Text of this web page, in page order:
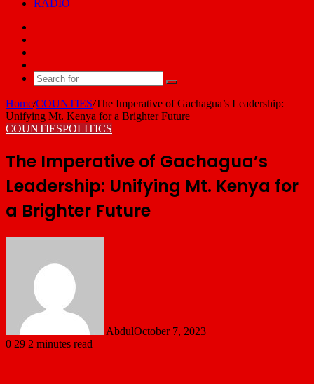
RADIO
Search
for
Home/COUNTIES/The Imperative of Gachagua’s Leadership:
Unifying Mt. Kenya for a Brighter Future
COUNTIESPOLITICS
The Imperative of Gachagua’s
Leadership: Unifying Mt. Kenya for
a Brighter Future
AbdulOctober 7, 2023
0 29 2 minutes read